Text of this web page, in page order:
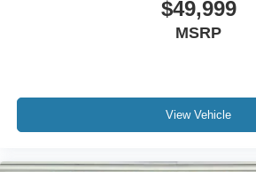
$49,999
MSRP
View Vehicle